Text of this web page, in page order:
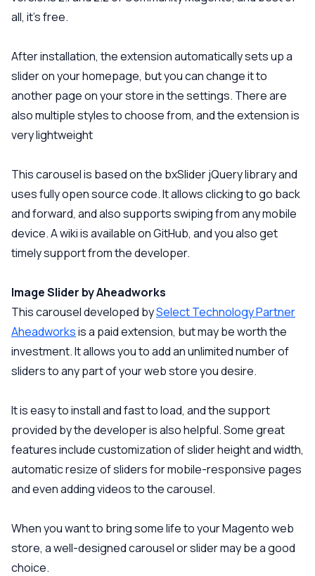
all, it’s free.
After installation, the extension automatically sets up a
slider on your homepage, but you can change it to
another page on your store in the settings. There are
also multiple styles to choose from, and the extension is
very lightweight
This carousel is based on the bxSlider jQuery library and
uses fully open source code. It allows clicking to go back
and forward, and also supports swiping from any mobile
device. A wiki is available on GitHub, and you also get
timely support from the developer.
Image Slider by Aheadworks
This carousel developed bySelect Technology Partner
Aheadworksis a paid extension, but may be worth the
investment. It allows you to add an unlimited number of
sliders to any part of your web store you desire.
It is easy to install and fast to load, and the support
provided by the developer is also helpful. Some great
features include customization of slider height and width,
automatic resize of sliders for mobile-responsive pages
and even adding videos to the carousel.
When you want to bring some life to your Magento web
store, a well-designed carousel or slider may be a good
choice.